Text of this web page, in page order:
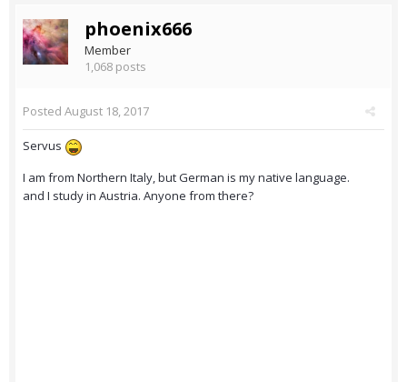
phoenix666
Member
1,068 posts
Posted August 18, 2017
Servus
I am from Northern Italy, but German is my native language.
and I study in Austria. Anyone from there?